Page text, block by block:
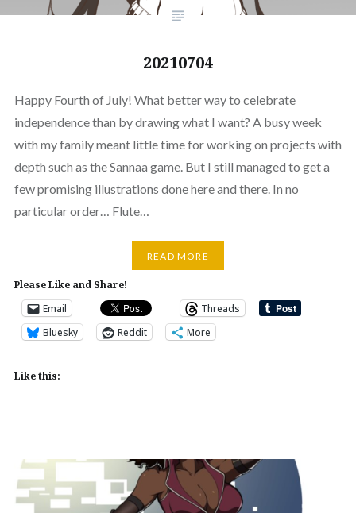
20210704
Happy Fourth of July! What better way to celebrate
independence than by drawing what I want? A busy week
with my family meant little time for working on projects with
depth such as the Sannaa game. But I still managed to get a
few promising illustrations done here and there. In no
particular order… Flute…
READ MORE
Please Like and Share!
Email
Threads
Bluesky
Reddit More
Like this: